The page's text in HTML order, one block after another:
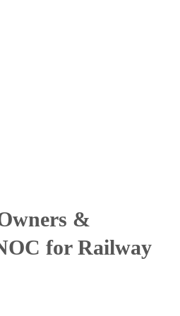
&
for Railway